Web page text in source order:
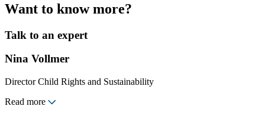
Want to know more?
Talk to an expert
Nina Vollmer
Director Child Rights and Sustainability
Read more